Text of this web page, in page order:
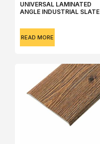
UNIVERSAL LAMINATED
ANGLE INDUSTRIAL SLATE
READ MORE